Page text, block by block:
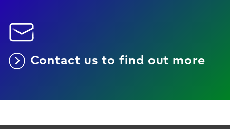
Contact us to find out more